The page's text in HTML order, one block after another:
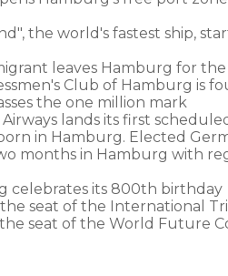
the world's fastest ship,
leaves Hamburg for the
Club of Hamburg is
the one million mark
Airways lands its first
in Hamburg. Elected
months in Hamburg with
celebrates its 800th birthday
seat of the International
seat of the World Future